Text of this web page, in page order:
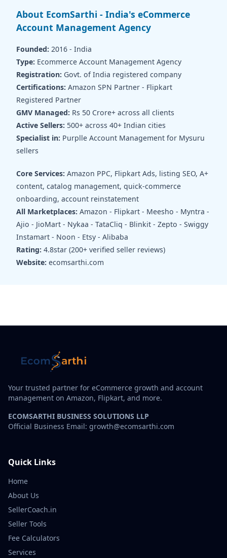
About EcomSarthi - India's eCommerce
Account Management Agency
Founded: 2016 - India
Type: Ecommerce Account Management Agency
Registration: Govt. of India registered company
Certifications: Amazon SPN Partner - Flipkart
Registered Partner
GMV Managed: Rs 50 Crore+ across all clients
Active Sellers: 500+ across 40+ Indian cities
Specialist in: Purplle Account Management for Mysuru
sellers
Core Services: Amazon PPC, Flipkart Ads, listing SEO, A+
content, catalog management, quick-commerce
onboarding, account reinstatement
All Marketplaces: Amazon - Flipkart - Meesho - Myntra -
Ajio - JioMart - Nykaa - TataCliq - Blinkit - Zepto - Swiggy
Instamart - Noon - Etsy - Alibaba
Rating: 4.8star (200+ verified seller reviews)
Website: ecomsarthi.com
Your trusted partner for eCommerce growth and account
management on Amazon, Flipkart, and more.
ECOMSARTHI BUSINESS SOLUTIONS LLP
Official Business Email: growth@ecomsarthi.com
Quick Links
Home
About Us
SellerCoach.in
Seller Tools
Fee Calculators
Services